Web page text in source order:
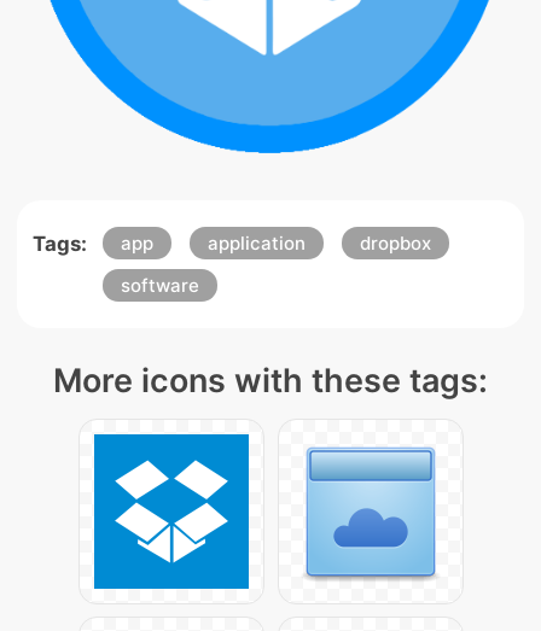
Tags: app application
dropbox
software
More icons with these tags: